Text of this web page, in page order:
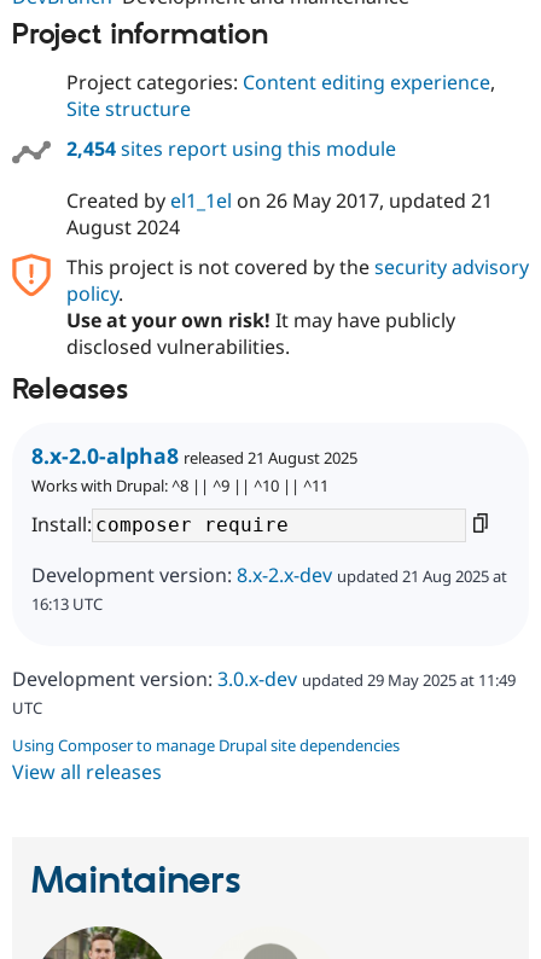
Project information
Project categories: Content editing experience,
Site structure
2,454sites report using this module
Created byel1_1el on 26 May 2017, updated 21
August 2024
This project is not covered by thesecurity advisory
policy.
Use at your own risk! It may have publicly
disclosed vulnerabilities.
Releases
8.x-2.0-alpha8 released 21 August 2025
Works with Drupal: ^8 || ^9 || ^10 || ^11
Install:
Development version: 8.x-2.x-dev updated 21 Aug 2025 at
16:13 UTC
Development version: 3.0.x-dev updated 29 May 2025 at 11:49
UTC
Using Composer to manage Drupal site dependencies
View all releases
Maintainers